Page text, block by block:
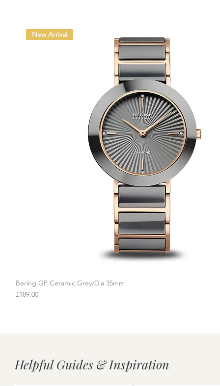
New Arrival
Bering GP Ceramic Grey/Dia 35mm
Price
£189.00
Helpful Guides & Inspiration